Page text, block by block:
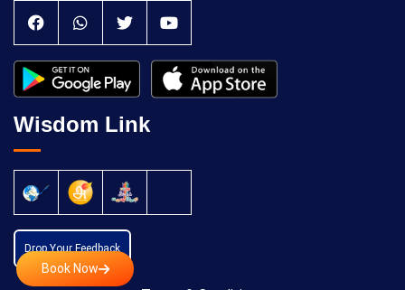
Book Now
Wisdom Link
Drop Your Feedback